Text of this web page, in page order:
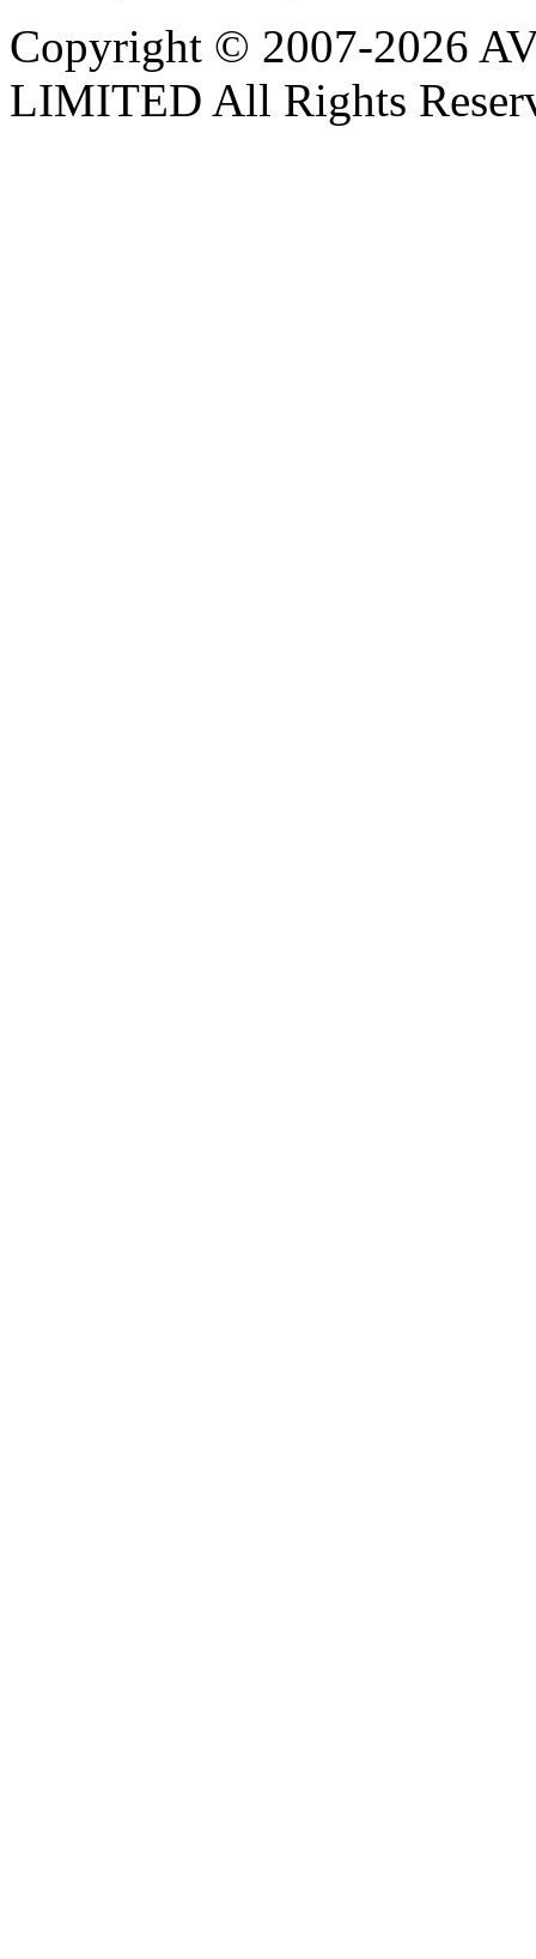
Copyright © 2007-2026
LIMITED All Rights